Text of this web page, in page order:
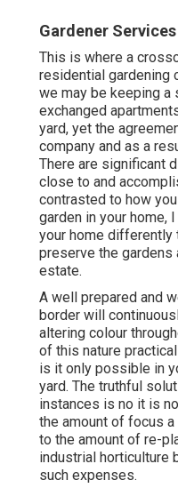
Gardener
This is where a
residential gardening
we may be keeping a
exchanged
yard, yet the
company and as a
There are significant
close to and
contrasted to how
garden in your home,
your home differently
preserve the
estate.
A well prepared and
border will
altering colour
of this nature
is it only possible in
yard. The truthful
instances is no it is
the amount of focus
to the amount of re-
industrial horticulture
such expenses.